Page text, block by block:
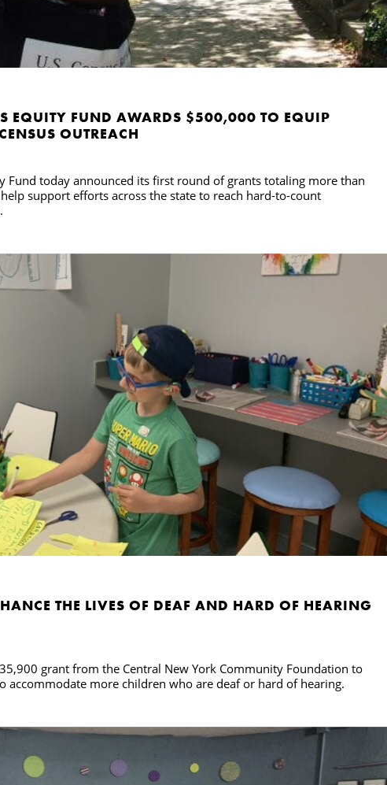
EQUITY FUND AWARDS $500,000 TO EQUIP
OUTREACH
Fund today announced its first round of grants totaling more than
support efforts across the state to reach hard-to-count
THE LIVES OF DEAF AND HARD OF HEARING
grant from the Central New York Community Foundation to
accommodate more children who are deaf or hard of hearing.